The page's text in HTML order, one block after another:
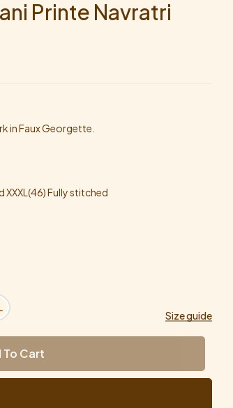
Printe Navratri
in Faux Georgette.
XXXL(46) Fully stitched
Size guide
To Cart